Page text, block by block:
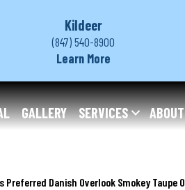
Kildeer
(847) 540-8900
Learn More
GALLERY SERVICES
Preferred Danish Overlook Smokey Taupe